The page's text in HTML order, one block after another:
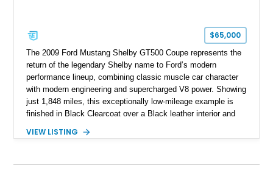
$65,000
The 2009 Ford Mustang Shelby GT500 Coupe represents the
return of the legendary Shelby name to Ford’s modern
performance lineup, combining classic muscle car character
with modern engineering and supercharged V8 power. Showing
just 1,848 miles, this exceptionally low-mileage example is
finished in Black Clearcoat over a Black leather interior and
speed manual transmission, and rear-wheel drive. Enhanced
this GT500 delivers the performance-focused experience that
VIEW LISTING